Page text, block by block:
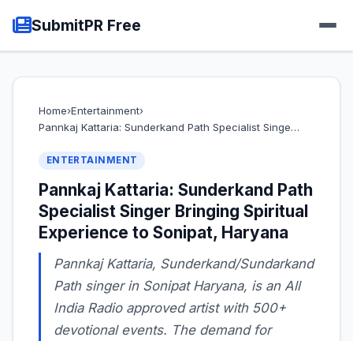
SubmitPR Free
Home›Entertainment›
Pannkaj Kattaria: Sunderkand Path Specialist Singe…
ENTERTAINMENT
Pannkaj Kattaria: Sunderkand Path
Specialist Singer Bringing Spiritual
Experience to Sonipat, Haryana
Pannkaj Kattaria, Sunderkand/Sundarkand
Path singer in Sonipat Haryana, is an All
India Radio approved artist with 500+
devotional events. The demand for